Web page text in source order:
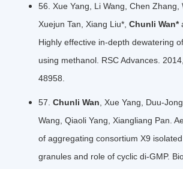
56. Xue Yang, Li Wang, Chen Zhang,
Xuejun Tan, Xiang Liu*, Chunli Wan*
Highly effective in-depth dewatering
using methanol. RSC Advances.
48958.
57. Chunli Wan, Xue Yang, Duu-
Wang, Qiaoli Yang, Xiangliang Pan.
of aggregating consortium X9
granules and role of cyclic di-GMP.